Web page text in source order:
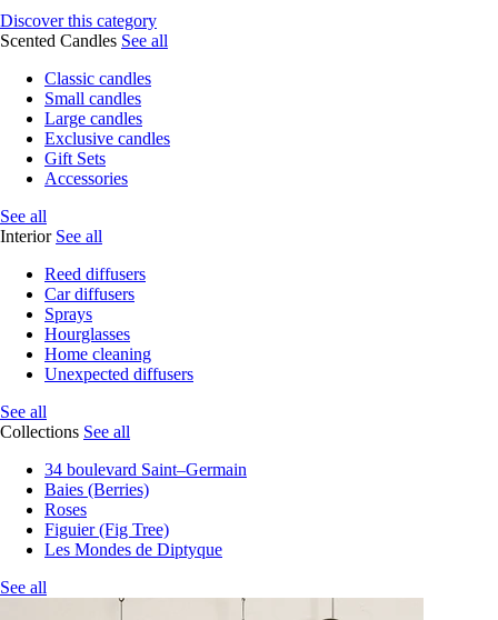
Discover this category
Scented Candles See all
Classic candles
Small candles
Large candles
Exclusive candles
Gift Sets
Accessories
See all
Interior See all
Reed diffusers
Car diffusers
Sprays
Hourglasses
Home cleaning
Unexpected diffusers
See all
Collections See all
34 boulevard Saint–Germain
Baies (Berries)
Roses
Figuier (Fig Tree)
Les Mondes de Diptyque
See all